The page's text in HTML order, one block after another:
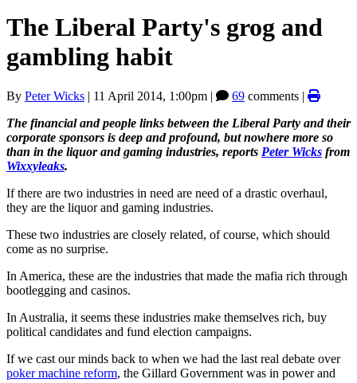
The Liberal Party's grog and
gambling habit
By Peter Wicks | 11 April 2014, 1:00pm | 69 comments |
The financial and people links between the Liberal Party and their
corporate sponsors is deep and profound, but nowhere more so
than in the liquor and gaming industries, reports Peter Wicks from
Wixxyleaks.
If there are two industries in need are need of a drastic overhaul,
they are the liquor and gaming industries.
These two industries are closely related, of course, which should
come as no surprise.
In America, these are the industries that made the mafia rich through
bootlegging and casinos.
In Australia, it seems these industries make themselves rich, buy
political candidates and fund election campaigns.
If we cast our minds back to when we had the last real debate over
poker machine reform, the Gillard Government was in power and